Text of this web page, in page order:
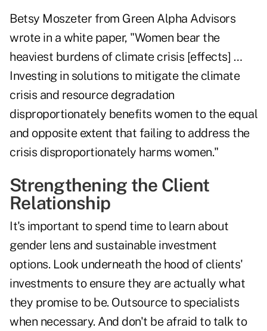
Betsy Moszeter from Green Alpha Advisors
wrote in a white paper, "Women bear the
heaviest burdens of climate crisis [effects] …
Investing in solutions to mitigate the climate
crisis and resource degradation
disproportionately benefits women to the equal
and opposite extent that failing to address the
crisis disproportionately harms women."
Strengthening the Client
Relationship
It's important to spend time to learn about
gender lens and sustainable investment
options. Look underneath the hood of clients'
investments to ensure they are actually what
they promise to be. Outsource to specialists
when necessary. And don't be afraid to talk to